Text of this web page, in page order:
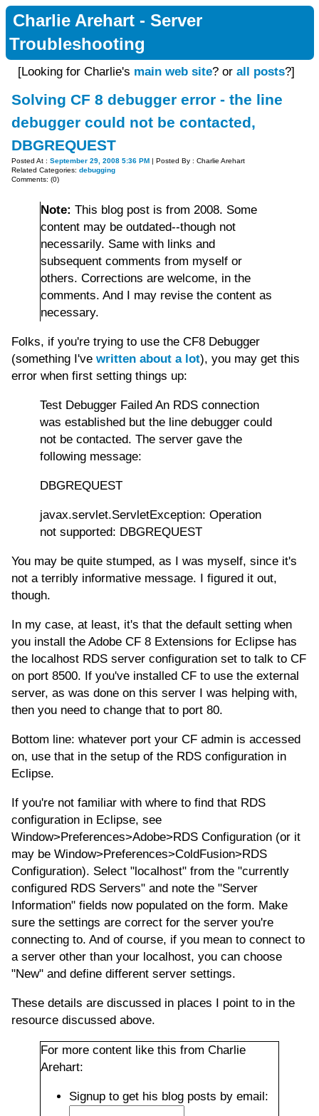
Charlie Arehart - Server
Troubleshooting
[Looking for Charlie's main web site? orall posts?]
Solving CF 8 debugger error - the line
debugger could not be contacted,
DBGREQUEST
Posted At : September 29, 2008 5:36 PM | Posted By : Charlie Arehart
Related Categories: debugging
Comments: (0)
Note: This blog post is from 2008. Some
content may be outdated--though not
necessarily. Same with links and
subsequent comments from myself or
others. Corrections are welcome, in the
comments. And I may revise the content as
necessary.
Folks, if you're trying to use the CF8 Debugger
(something I've written about a lot), you may get this
error when first setting things up:
Test Debugger Failed An RDS connection
was established but the line debugger could
not be contacted. The server gave the
following message:
DBGREQUEST
javax.servlet.ServletException: Operation
not supported: DBGREQUEST
You may be quite stumped, as I was myself, since it's
not a terribly informative message. I figured it out,
though.
In my case, at least, it's that the default setting when
you install the Adobe CF 8 Extensions for Eclipse has
the localhost RDS server configuration set to talk to CF
on port 8500. If you've installed CF to use the external
server, as was done on this server I was helping with,
then you need to change that to port 80.
Bottom line: whatever port your CF admin is accessed
on, use that in the setup of the RDS configuration in
Eclipse.
If you're not familiar with where to find that RDS
configuration in Eclipse, see
Window>Preferences>Adobe>RDS Configuration (or it
may be Window>Preferences>ColdFusion>RDS
Configuration). Select "localhost" from the "currently
configured RDS Servers" and note the "Server
Information" fields now populated on the form. Make
sure the settings are correct for the server you're
connecting to. And of course, if you mean to connect to
a server other than your localhost, you can choose
"New" and define different server settings.
These details are discussed in places I point to in the
resource discussed above.
For more content like this from Charlie
Arehart:
Signup to get his blog posts by email: